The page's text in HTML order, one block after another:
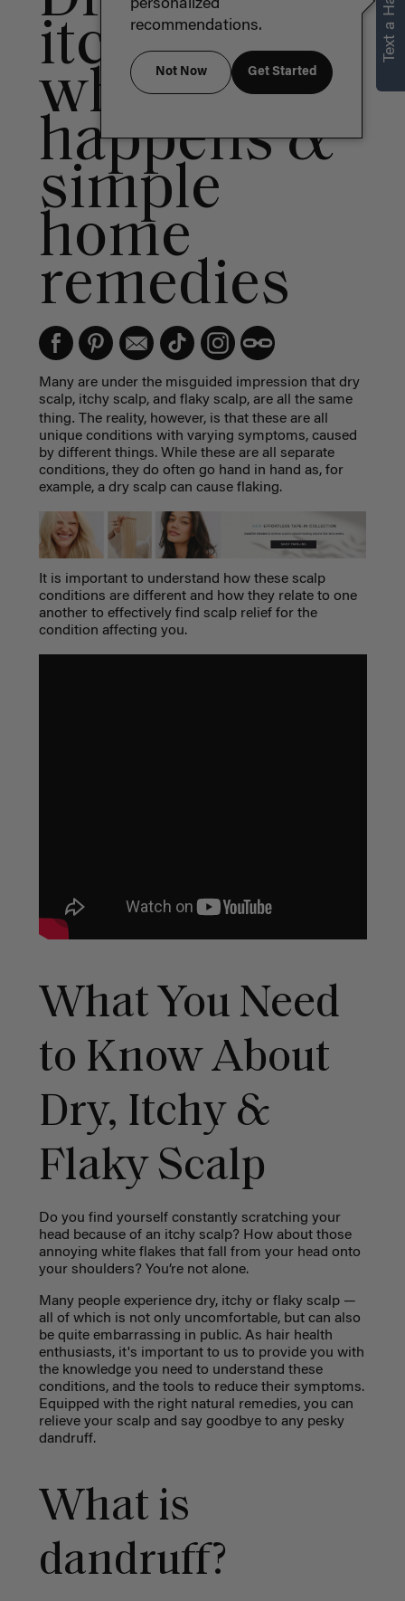
itchy scalp:
why it
happens &
simple
home
remedies
Many are under the misguided impression that dry
scalp, itchy scalp, and flaky scalp, are all the same
thing. The reality, however, is that these are all
unique conditions with varying symptoms, caused
by different things. While these are all separate
conditions, they do often go hand in hand as, for
example, a dry scalpcan cause flaking.
It is important to understand how these scalp
conditions are different and how they relate to one
another to effectively find scalp relief for the
condition affecting you.
What You Need
to Know About
Dry, Itchy &
Flaky Scalp
Do you find yourself constantly scratching your
head because of an itchy scalp? How about those
annoying white flakes that fall from your head onto
your shoulders? You’re not alone.
Many people experience dry, itchy or flaky scalp —
all of which is not only uncomfortable, but can also
be quite embarrassing in public. As hair health
enthusiasts, it's important to us to provide you with
the knowledge you need to understand these
conditions, and the tools to reduce their symptoms.
Equipped with the right natural remedies, you can
relieve your scalp and say goodbye to any pesky
dandruff.
What is
dandruff?
personalized
recommendations.
Not Now Get Started